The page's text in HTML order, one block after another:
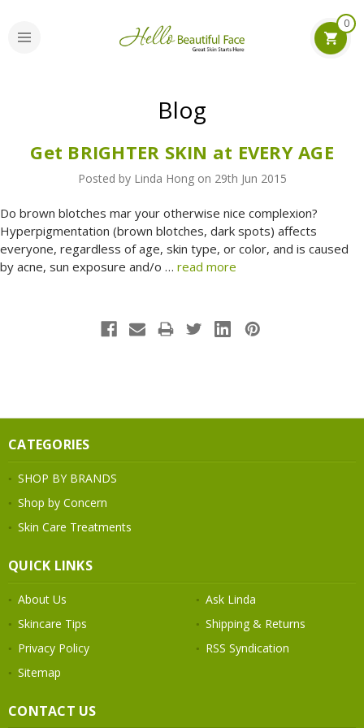
0
Blog
Get BRIGHTER SKIN at EVERY AGE
Posted by Linda Hong on 29th Jun 2015
Do brown blotches mar your otherwise nice complexion?
Hyperpigmentation (brown blotches, dark spots) affects
everyone, regardless of age, skin type, or color, and is caused
by acne, sun exposure and/o … read more
CATEGORIES
SHOP BY BRANDS
Shop by Concern
Skin Care Treatments
QUICK LINKS
About Us
Ask Linda
Skincare Tips
Shipping & Returns
Privacy Policy
RSS Syndication
Sitemap
CONTACT US